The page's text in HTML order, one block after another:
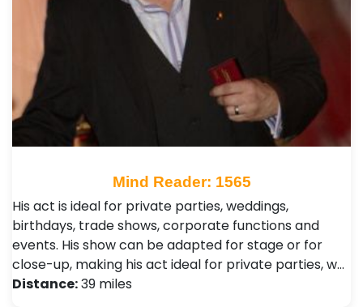
Mind Reader: 1565
His act is ideal for private parties, weddings,
birthdays, trade shows, corporate functions and
events. His show can be adapted for stage or for
close-up, making his act ideal for private parties, w…
Distance:39 miles